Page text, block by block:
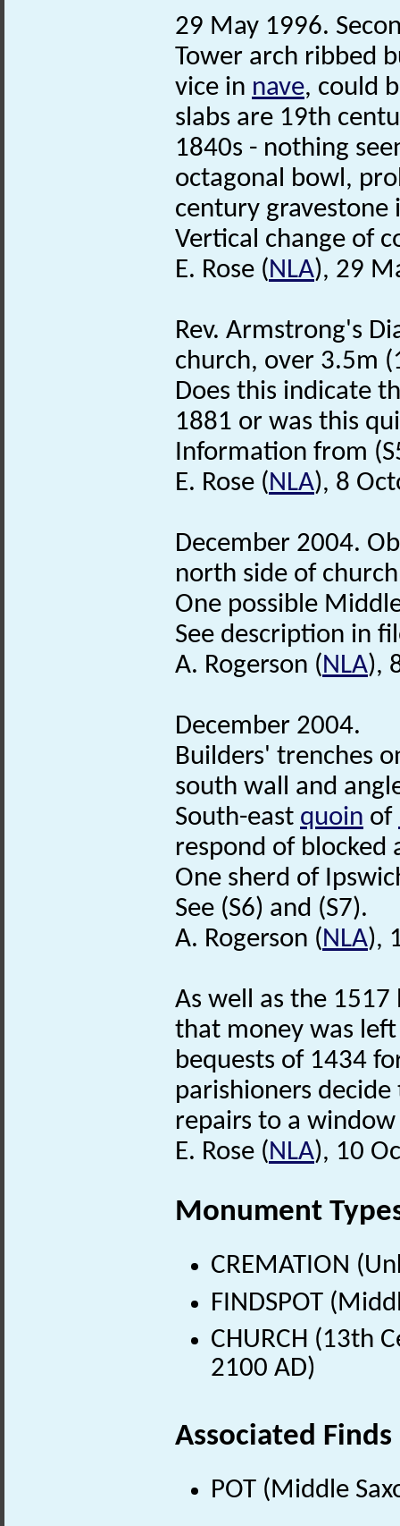
29 May 1996.
Tower arch ribbed
vice in nave, could
slabs are 19th
1840s - nothing
octagonal bowl,
century gravestone
Vertical change of
E. Rose (NLA), 29
Rev. Armstrong's
church, over 3.5m
Does this indicate
1881 or was this
Information from
E. Rose (NLA), 8
December 2004.
north side of
One possible
See description in
A. Rogerson (NLA),
December 2004.
Builders' trenches
south wall and
South-east quoin of
respond of blocked
One sherd of
See (S6) and (S7).
A. Rogerson (NLA),
As well as the
that money was
bequests of 1434
parishioners
repairs to a
E. Rose (NLA), 10
Monument
CREMATION
FINDSPOT
CHURCH (13th
2100 AD)
Associated Finds
POT (Middle